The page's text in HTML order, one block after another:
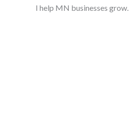
I help MN businesses grow.